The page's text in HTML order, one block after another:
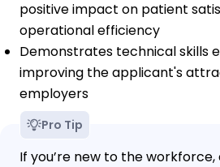
positive impact on patient
operational efficiency
Demonstrates technical skills
improving the applicant's
employers
Pro Tip
If you’re new to the workforce,